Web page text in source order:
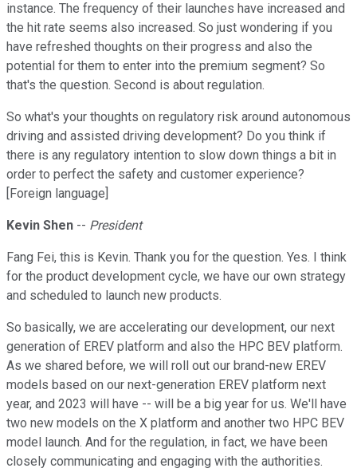
instance. The frequency of their launches have increased and
the hit rate seems also increased. So just wondering if you
have refreshed thoughts on their progress and also the
potential for them to enter into the premium segment? So
that's the question. Second is about regulation.
So what's your thoughts on regulatory risk around autonomous
driving and assisted driving development? Do you think if
there is any regulatory intention to slow down things a bit in
order to perfect the safety and customer experience?
[Foreign language]
Kevin Shen -- President
Fang Fei, this is Kevin. Thank you for the question. Yes. I think
for the product development cycle, we have our own strategy
and scheduled to launch new products.
So basically, we are accelerating our development, our next
generation of EREV platform and also the HPC BEV platform.
As we shared before, we will roll out our brand-new EREV
models based on our next-generation EREV platform next
year, and 2023 will have -- will be a big year for us. We'll have
two new models on the X platform and another two HPC BEV
model launch. And for the regulation, in fact, we have been
closely communicating and engaging with the authorities.